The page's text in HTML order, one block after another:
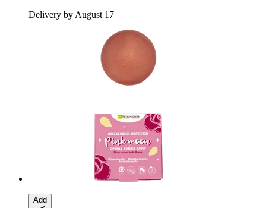
Delivery by August 17
Add